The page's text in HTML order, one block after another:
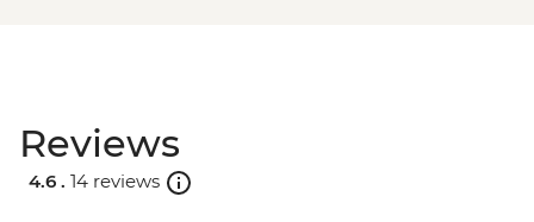
Reviews
4.6 . 14 reviews